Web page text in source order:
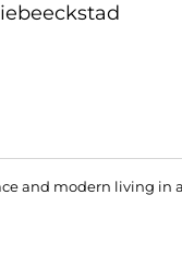
and modern living